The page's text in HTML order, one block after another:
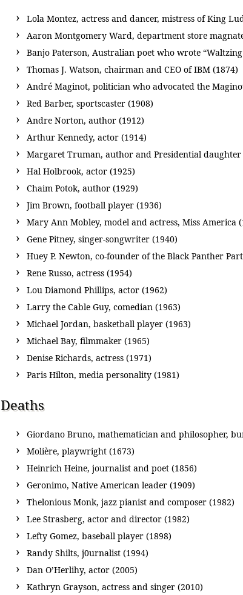
Lola Montez, actress and dancer, mistress of King
Aaron Montgomery Ward, department store
Banjo Paterson, Australian poet who wrote
Thomas J. Watson, chairman and CEO of IBM (1874)
André Maginot, politician who advocated the
Red Barber, sportscaster (1908)
Andre Norton, author (1912)
Arthur Kennedy, actor (1914)
Margaret Truman, author and Presidential daughter
Hal Holbrook, actor (1925)
Chaim Potok, author (1929)
Jim Brown, football player (1936)
Mary Ann Mobley, model and actress, Miss America
Gene Pitney, singer-songwriter (1940)
Huey P. Newton, co-founder of the Black Panther
Rene Russo, actress (1954)
Lou Diamond Phillips, actor (1962)
Larry the Cable Guy, comedian (1963)
Michael Jordan, basketball player (1963)
Michael Bay, filmmaker (1965)
Denise Richards, actress (1971)
Paris Hilton, media personality (1981)
Deaths
Giordano Bruno, mathematician and philosopher,
Molière, playwright (1673)
Heinrich Heine, journalist and poet (1856)
Geronimo, Native American leader (1909)
Thelonious Monk, jazz pianist and composer (1982)
Lee Strasberg, actor and director (1982)
Lefty Gomez, baseball player (1898)
Randy Shilts, j0urnalist (1994)
Dan O’Herlihy, actor (2005)
Kathryn Grayson, actress and singer (2010)